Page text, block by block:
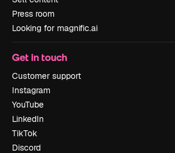
Press room
Looking for magnific.ai
Get in touch
Customer support
Instagram
YouTube
LinkedIn
TikTok
Discord